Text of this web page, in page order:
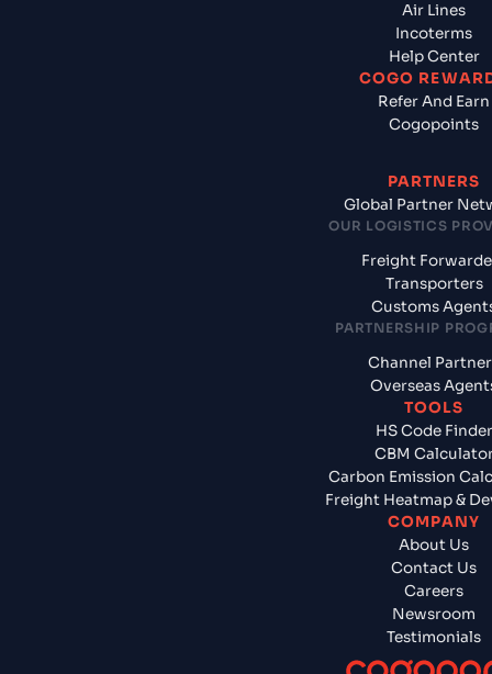
Air Lines
Incoterms
Help Center
COGO
Refer And Earn
Cogopoints
PARTNERS
Global Partner
OUR LOGISTICS
Freight
Transporters
Customs
PARTNERSHIP
Channel
Overseas
TOOLS
HS Code Finder
CBM
Carbon Emission
Freight Heatmap &
COMPANY
About Us
Contact Us
Careers
Newsroom
Testimonials